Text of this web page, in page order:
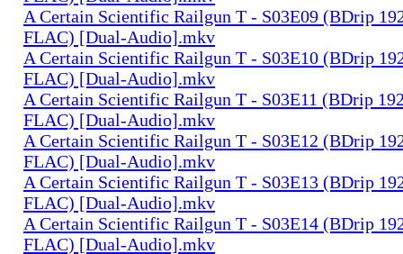
A Certain Scientific Railgun T - S03E09 (BDrip
FLAC) [Dual-Audio].mkv
A Certain Scientific Railgun T - S03E10 (BDrip
FLAC) [Dual-Audio].mkv
A Certain Scientific Railgun T - S03E11 (BDrip
FLAC) [Dual-Audio].mkv
A Certain Scientific Railgun T - S03E12 (BDrip
FLAC) [Dual-Audio].mkv
A Certain Scientific Railgun T - S03E13 (BDrip
FLAC) [Dual-Audio].mkv
A Certain Scientific Railgun T - S03E14 (BDrip
FLAC) [Dual-Audio].mkv